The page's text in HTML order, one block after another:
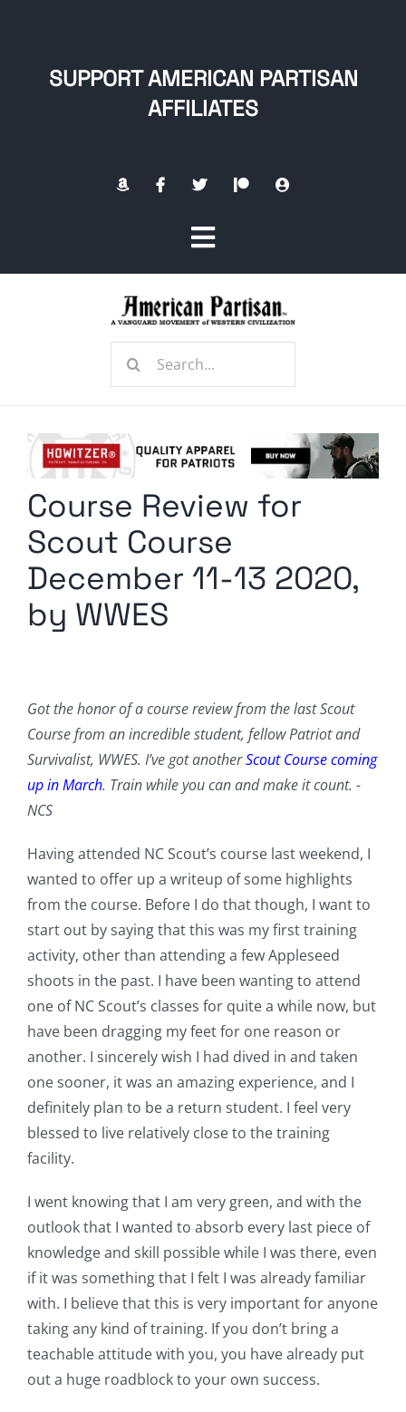
SUPPORT AMERICAN PARTISAN
AFFILIATES
Toggle
Navigation
Radio Contra
Media Kit
Comment Policy
Search
Course Review for
Scout Course
December 11-13 2020,
by WWES
Got the honor of a course review from the last Scout
Course from an incredible student, fellow Patriot and
Survivalist, WWES. I’ve got anotherScout Course coming
up in March. Train while you can and make it count. -
NCS
Having attended NC Scout’s course last weekend, I
wanted to offer up a writeup of some highlights
from the course. Before I do that though, I want to
start out by saying that this was my first training
activity, other than attending a few Appleseed
shoots in the past. I have been wanting to attend
one of NC Scout’s classes for quite a while now, but
have been dragging my feet for one reason or
another. I sincerely wish I had dived in and taken
one sooner, it was an amazing experience, and I
definitely plan to be a return student. I feel very
blessed to live relatively close to the training
facility.
I went knowing that I am very green, and with the
outlook that I wanted to absorb every last piece of
knowledge and skill possible while I was there, even
if it was something that I felt I was already familiar
with. I believe that this is very important for anyone
taking any kind of training. If you don’t bring a
teachable attitude with you, you have already put
out a huge roadblock to your own success.